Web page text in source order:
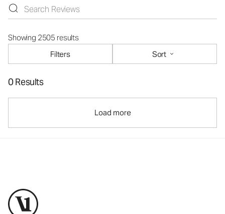
Showing 2505 results
Filters
Sort
0 Results
Load more